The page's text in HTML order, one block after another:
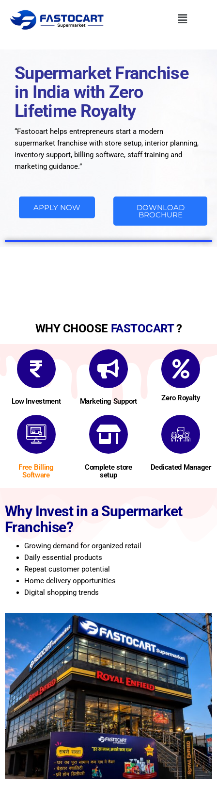
Supermarket Franchise
in India with Zero
Lifetime Royalty
“Fastocart helps entrepreneurs start a modern
supermarket franchise with store setup, interior planning,
inventory support, billing software, staff training and
marketing guidance.”
APPLY NOW DOWNLOAD
BROCHURE
WHY CHOOSE FASTOCART?
Low Investment Marketing Support Zero Royalty
Free Billing
Software
Complete store
setup
Dedicated Manager
Why Invest in a Supermarket
Franchise?
Growing demand for organized retail
Daily essential products
Repeat customer potential
Home delivery opportunities
Digital shopping trends